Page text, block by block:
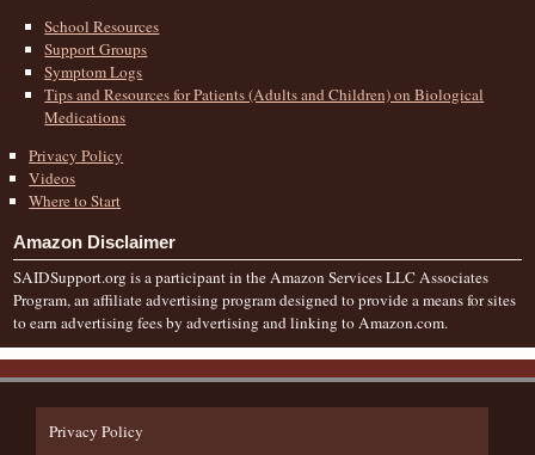
School Resources
Support Groups
Symptom Logs
Tips and Resources for Patients (Adults and Children) on Biological
Medications
Privacy Policy
Videos
Where to Start
Amazon Disclaimer
SAIDSupport.org is a participant in the Amazon Services LLC Associates
Program, an affiliate advertising program designed to provide a means for sites
to earn advertising fees by advertising and linking to Amazon.com.
Privacy Policy